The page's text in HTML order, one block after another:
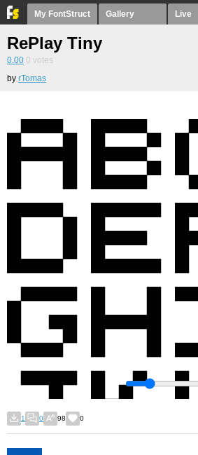
My FontStruct Gallery Live
RePlay Tiny
0.00 0 votes
by rTomas
1 0 98 0